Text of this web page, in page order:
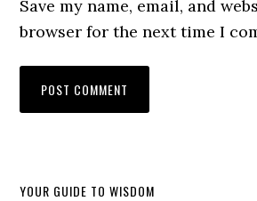
Save my name, email, and
browser for the next time I
YOUR GUIDE TO WISDOM